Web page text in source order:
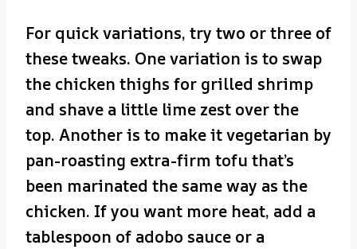
For quick variations, try two or three of
these tweaks. One variation is to swap
the chicken thighs for grilled shrimp
and shave a little lime zest over the
top. Another is to make it vegetarian by
pan-roasting extra-firm tofu that’s
been marinated the same way as the
chicken. If you want more heat, add a
tablespoon of adobo sauce or a